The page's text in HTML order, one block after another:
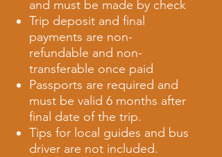
and must be made by check
Trip deposit and final
payments are non-
refundable and non-
transferable once paid
Passports are required and
must be valid 6 months after
final date of the trip.
Tips for local guides and bus
driver are not included.